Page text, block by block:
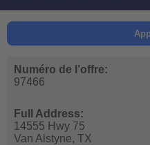
Numéro de l’offre:
97466
Full Address:
14555 Hwy 75
Van Alstyne, TX